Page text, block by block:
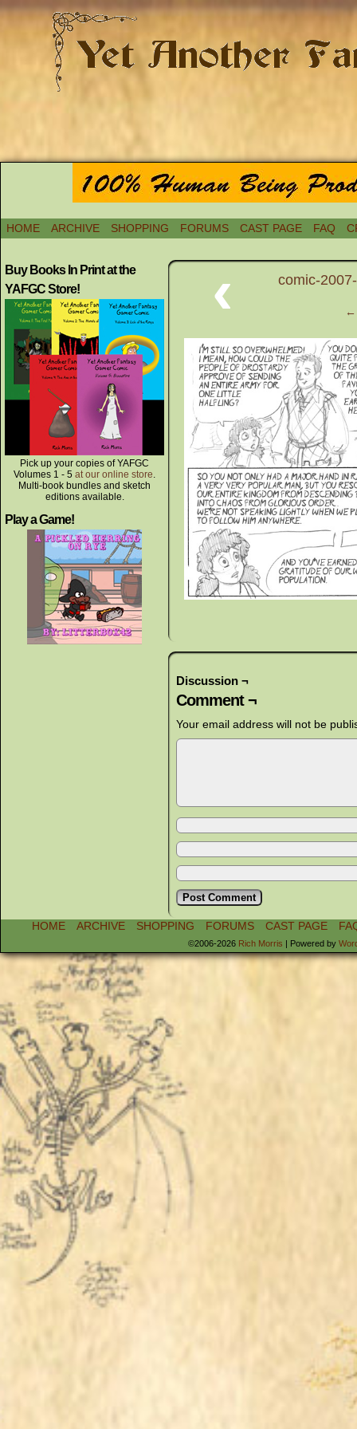
HOME ARCHIVE SHOPPING FORUMS CAST PAGE FAQ
Buy Books In Print at the
YAFGC Store!
Pick up your copies of YAFGC
Volumes 1 - 5 at our online store.
Multi-book bundles and sketch
editions available.
Play a Game!
‹ comic-
←
Discussion ¬
Comment ¬
Your email address will not be
HOME ARCHIVE SHOPPING FORUMS CAST PAGE
©2006-2026 Rich Morris | Powered by